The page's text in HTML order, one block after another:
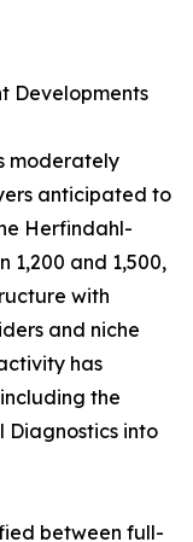
Developments
moderately
anticipated to
Herfindahl-
1,200 and 1,500,
with
and niche
has
the
Diagnostics into
between full-